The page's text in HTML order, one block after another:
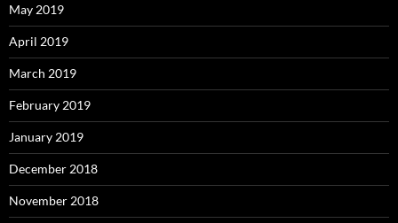
May 2019
April 2019
March 2019
February 2019
January 2019
December 2018
November 2018